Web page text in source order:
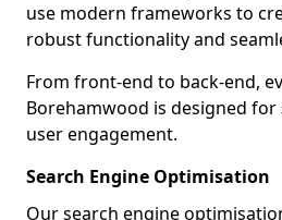
use modern frameworks to
robust functionality and
From front-end to back-end,
Borehamwood is designed for
user engagement.
Search Engine Optimisation
Our search engine